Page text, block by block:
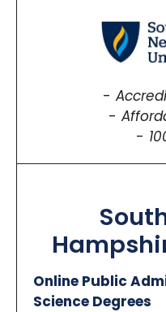
Online Public
Science Degrees